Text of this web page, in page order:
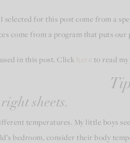
selected for this post come from a
come from a program that puts
in this post. Click to read
sheets.
temperatures. My little boys
bedroom, consider their body